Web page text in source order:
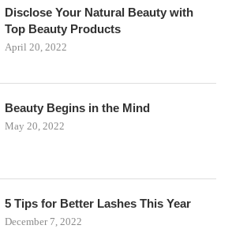
Disclose Your Natural Beauty with
Top Beauty Products
April 20, 2022
Beauty Begins in the Mind
May 20, 2022
5 Tips for Better Lashes This Year
December 7, 2022